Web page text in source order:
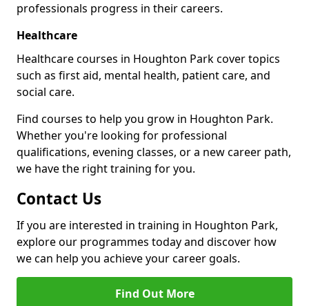
professionals progress in their careers.
Healthcare
Healthcare courses in Houghton Park cover topics
such as first aid, mental health, patient care, and
social care.
Find courses to help you grow in Houghton Park.
Whether you're looking for professional
qualifications, evening classes, or a new career path,
we have the right training for you.
Contact Us
If you are interested in training in Houghton Park,
explore our programmes today and discover how
we can help you achieve your career goals.
Find Out More